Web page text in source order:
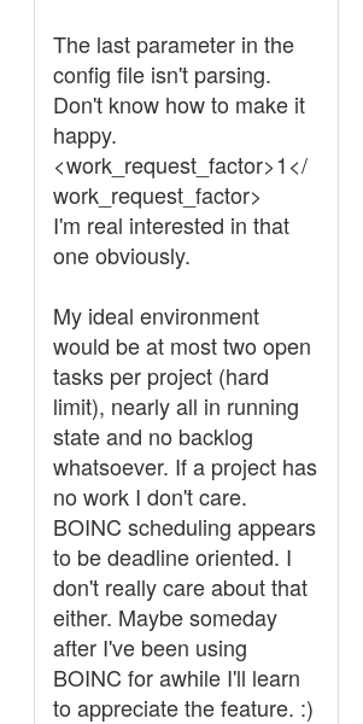
The last parameter in the
config file isn't parsing.
Don't know how to make it
happy.
<work_request_factor>1</
work_request_factor>
I'm real interested in that
one obviously.
My ideal environment
would be at most two open
tasks per project (hard
limit), nearly all in running
state and no backlog
whatsoever. If a project has
no work I don't care.
BOINC scheduling appears
to be deadline oriented. I
don't really care about that
either. Maybe someday
after I've been using
BOINC for awhile I'll learn
to appreciate the feature. :)